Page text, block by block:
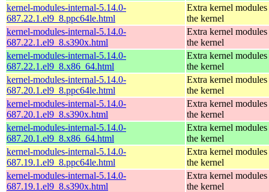
kernel-modules-internal-5.14.0-
687.22.1.el9_8.ppc64le.html
Extra kernel
the kernel
kernel-modules-internal-5.14.0-
687.22.1.el9_8.s390x.html
Extra kernel
the kernel
kernel-modules-internal-5.14.0-
687.22.1.el9_8.x86_64.html
Extra kernel
the kernel
kernel-modules-internal-5.14.0-
687.20.1.el9_8.ppc64le.html
Extra kernel
the kernel
kernel-modules-internal-5.14.0-
687.20.1.el9_8.s390x.html
Extra kernel
the kernel
kernel-modules-internal-5.14.0-
687.20.1.el9_8.x86_64.html
Extra kernel
the kernel
kernel-modules-internal-5.14.0-
687.19.1.el9_8.ppc64le.html
Extra kernel
the kernel
kernel-modules-internal-5.14.0-
687.19.1.el9_8.s390x.html
Extra kernel
the kernel